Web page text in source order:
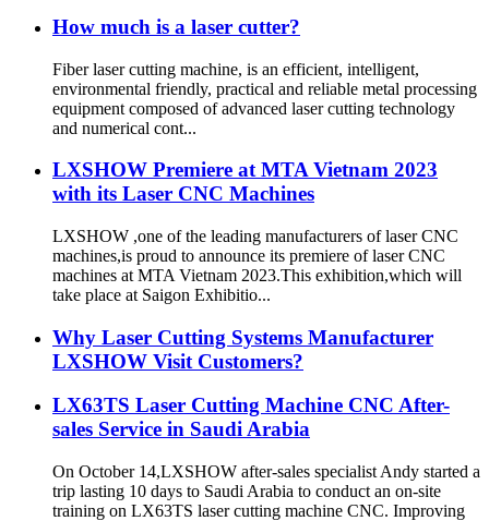
How much is a laser cutter?
Fiber laser cutting machine, is an efficient, intelligent,
environmental friendly, practical and reliable metal processing
equipment composed of advanced laser cutting technology
and numerical cont...
LXSHOW Premiere at MTA Vietnam 2023
with its Laser CNC Machines
LXSHOW ,one of the leading manufacturers of laser CNC
machines,is proud to announce its premiere of laser CNC
machines at MTA Vietnam 2023.This exhibition,which will
take place at Saigon Exhibitio...
Why Laser Cutting Systems Manufacturer
LXSHOW Visit Customers?
LX63TS Laser Cutting Machine CNC After-
sales Service in Saudi Arabia
On October 14,LXSHOW after-sales specialist Andy started a
trip lasting 10 days to Saudi Arabia to conduct an on-site
training on LX63TS laser cutting machine CNC. Improving